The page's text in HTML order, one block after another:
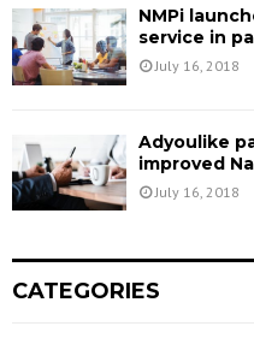
NMPi
service in
July 16, 2018
Adyoulike
improved
July 16, 2018
CATEGORIES